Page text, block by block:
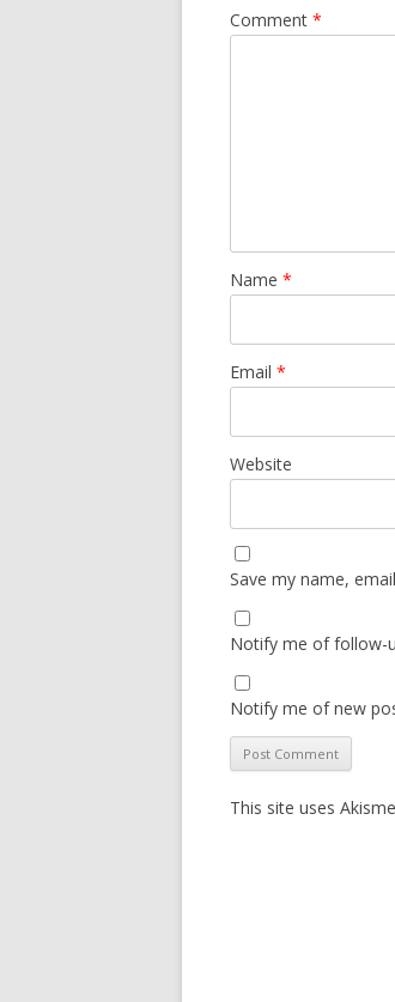
Comment *
Name *
Email *
Website
Save my name,
Notify me of follow-
Notify me of new
This site uses